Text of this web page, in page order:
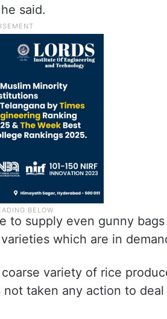
said.
to supply even gunny
which are in
variety of rice
taken any action to